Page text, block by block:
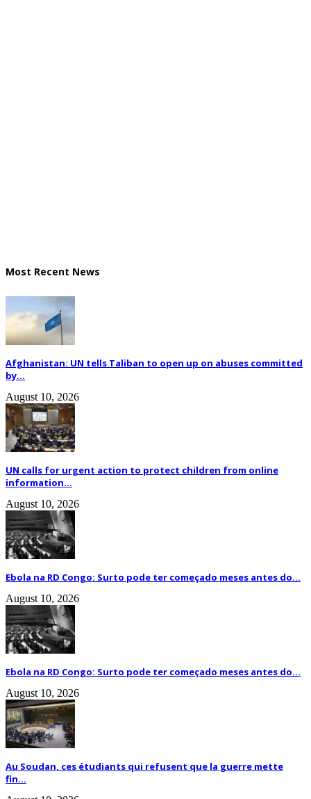
Most Recent News
Afghanistan: UN tells Taliban to open up on abuses committed
by...
August 10, 2026
UN calls for urgent action to protect children from online
information...
August 10, 2026
Ebola na RD Congo: Surto pode ter começado meses antes do...
August 10, 2026
Ebola na RD Congo: Surto pode ter começado meses antes do...
August 10, 2026
Au Soudan, ces étudiants qui refusent que la guerre mette
fin...